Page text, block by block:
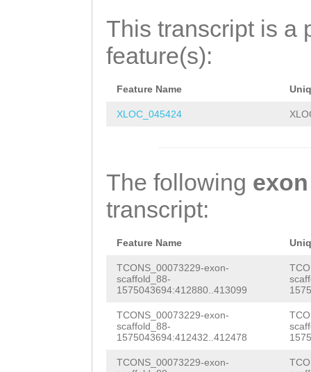
This transcript is a
feature(s):
Feature Name
XLOC_045424
The following exon
transcript:
Feature Name
TCONS_00073229-exon-
scaffold_88-
1575043694:412880..413099
TCONS_00073229-exon-
scaffold_88-
1575043694:412432..412478
TCONS_00073229-exon-